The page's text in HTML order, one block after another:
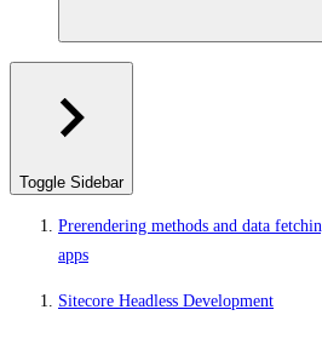
Toggle Sidebar
Prerendering methods and data
apps
Sitecore Headless Development